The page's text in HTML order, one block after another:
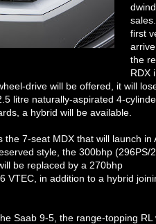
first
the
RDX
drive will be offered, it will
litre naturally-aspirated 4-
a hybrid will be available.
the 7-seat MDX that will launch in
style, the 300bhp (296PS/
be replaced by a 270bhp
VTEC, in addition to a hybrid
Saab 9-5, the range-topping RL